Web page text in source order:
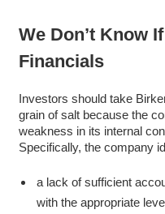
We Don’t Know
Financials
Investors should take
grain of salt because the
weakness in its internal
Specifically, the company
a lack of sufficient
with the appropriate